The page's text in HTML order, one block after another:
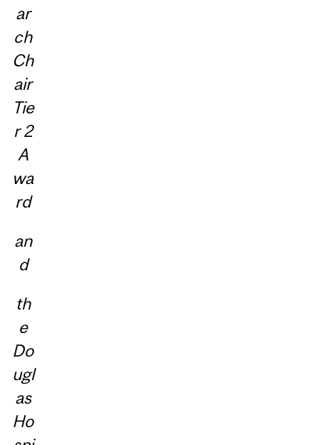
ar
ch
Ch
air
Tie
r 2
A
wa
rd
an
d
th
e
Do
ugl
as
Ho